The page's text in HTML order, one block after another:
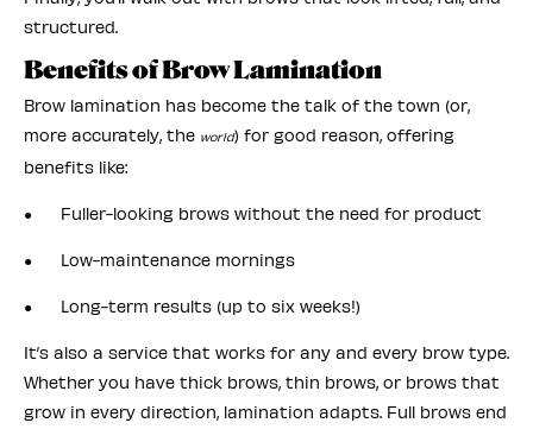
structured.
Benefits of Brow Lamination
Brow lamination has become the talk of the town (or,
more accurately, the world) for good reason, offering
benefits like:
● Fuller-looking brows without the need for product
● Low-maintenance mornings
● Long-term results (up to six weeks!)
It’s also a service that works for any and every brow type.
Whether you have thick brows, thin brows, or brows that
grow in every direction, lamination adapts. Full brows end